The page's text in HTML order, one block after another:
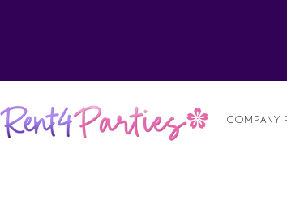
COMPANY